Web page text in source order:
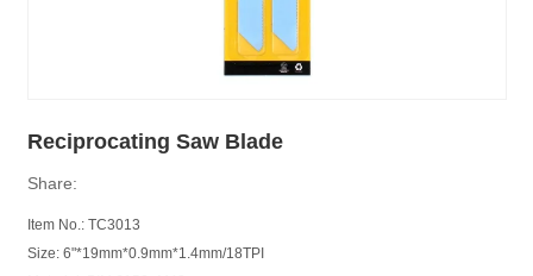
Reciprocating Saw Blade
Share:
Item No.: TC3013
Size: 6"*19mm*0.9mm*1.4mm/18TPI